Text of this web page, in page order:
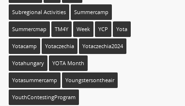
Subregional Activities Summercamp
Summercmap TM4Y Week YCP Yota
Yotacamp Yotaczechia Yotaczechia2024
Yotahungary YOTA Month
Yotasummercamp Youngstersontheair
YouthContestingProgram